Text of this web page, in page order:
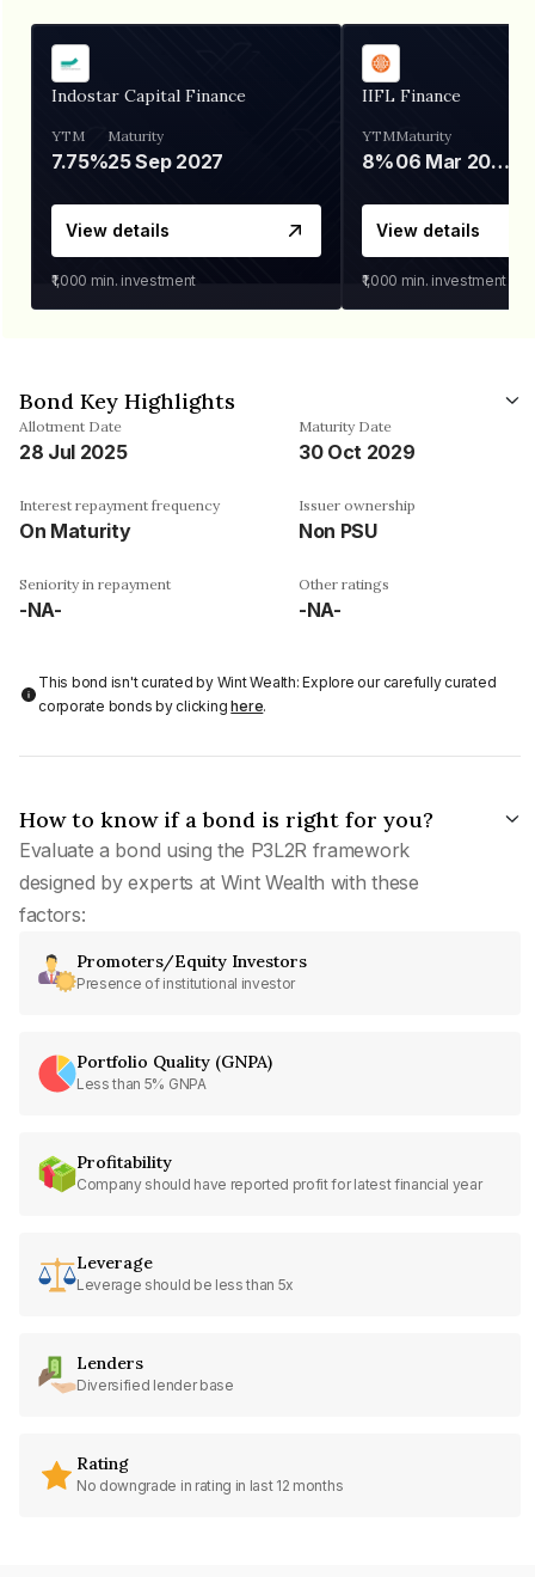
Indostar Capital Finance
YTM
7.75%
Maturity
25 Sep 2027
View details
₹1,000 min. investment
IIFL Finance
YTM
8%
Maturity
06 Mar 2028
View details
₹1,000 min. investment
Bond Key Highlights
Allotment Date
28 Jul 2025
Maturity Date
30 Oct 2029
Interest repayment frequency
On Maturity
Issuer ownership
Non PSU
Seniority in repayment
-NA-
Other ratings
-NA-
This bond isn't curated by Wint Wealth: Explore our carefully curated
corporate bonds by clickinghere.
How to know if a bond is right for you?
Evaluate a bond using the P3L2R framework
designed by experts at Wint Wealth with these
factors:
Promoters/Equity Investors
Presence of institutional investor
Portfolio Quality (GNPA)
Less than 5% GNPA
Profitability
Company should have reported profit for latest financial year
Leverage
Leverage should be less than 5x
Lenders
Diversified lender base
Rating
No downgrade in rating in last 12 months